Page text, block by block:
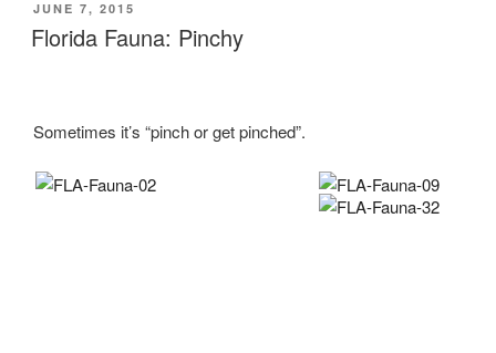
POSTED
ON
JUNE 7, 2015
Florida Fauna: Pinchy
Sometimes it’s “pinch or get pinched”.